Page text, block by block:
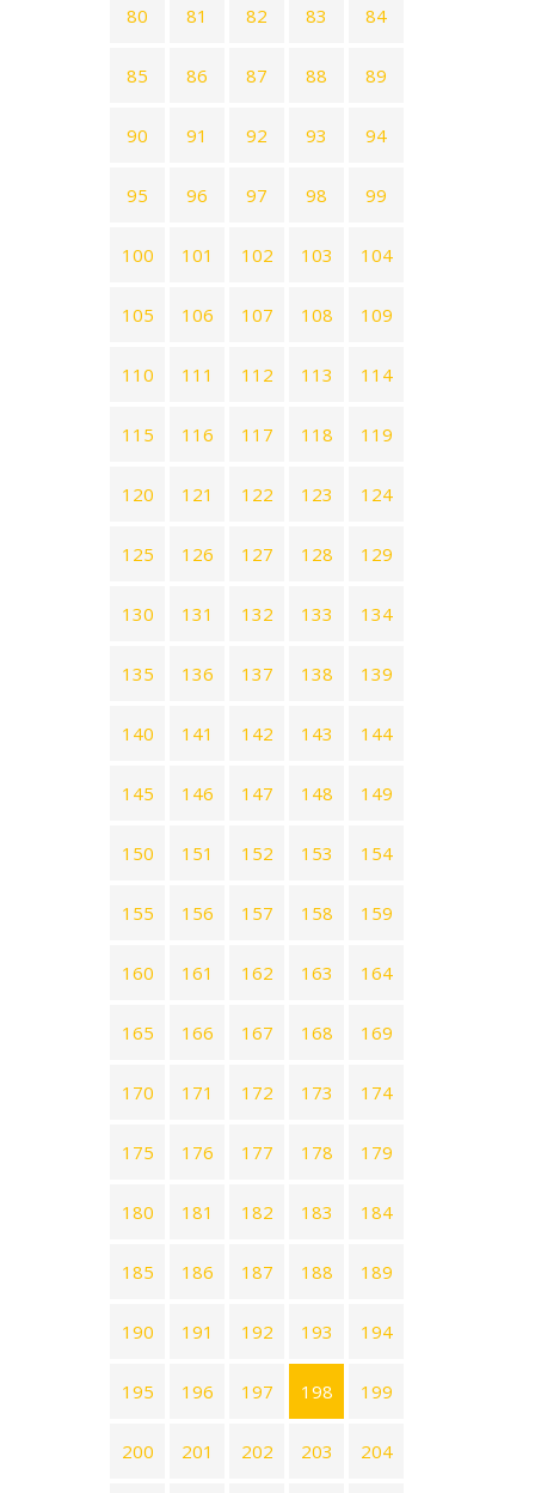
80 81 82 83 84
85 86 87 88 89
90 91 92 93 94
95 96 97 98 99
100 101 102 103 104
105 106 107 108 109
110 111 112 113 114
115 116 117 118 119
120 121 122 123 124
125 126 127 128 129
130 131 132 133 134
135 136 137 138 139
140 141 142 143 144
145 146 147 148 149
150 151 152 153 154
155 156 157 158 159
160 161 162 163 164
165 166 167 168 169
170 171 172 173 174
175 176 177 178 179
180 181 182 183 184
185 186 187 188 189
190 191 192 193 194
195 196 197 198 199
200 201 202 203 204